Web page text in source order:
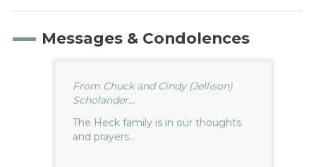
Messages & Condolences
From Chuck and Cindy (Jellison)
Scholander...
The Heck family is in our thoughts
and prayers…